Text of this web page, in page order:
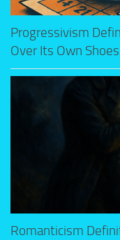
Progressivism
Over Its Own Shoes
Romanticism